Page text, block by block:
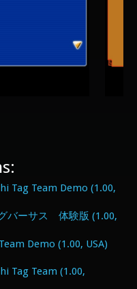
Tag Team Demo (1.00,
バーサス 体験版 (1.00,
Demo (1.00, USA)
Tag Team (1.00,